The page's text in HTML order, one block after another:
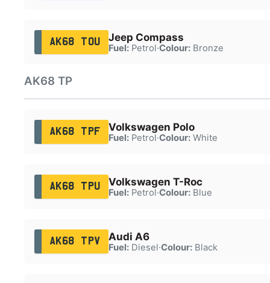
AK68 TOU Jeep Compass
Fuel:Petrol·Colour:Bronze
AK68 TP
AK68 TPF Volkswagen Polo
Fuel:Petrol·Colour:White
AK68 TPU Volkswagen T-Roc
Fuel:Petrol·Colour:Blue
AK68 TPV Audi A6
Fuel:Diesel·Colour:Black